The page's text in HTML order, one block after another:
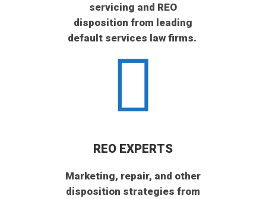
servicing and REO
disposition from leading
default services law firms.
REO EXPERTS
Marketing, repair, and other
disposition strategies from